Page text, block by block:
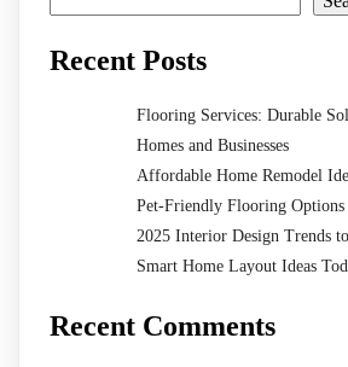
Recent Posts
Flooring Services: Durable
Homes and Businesses
Affordable Home Remodel
Pet-Friendly Flooring Options
2025 Interior Design Trends
Smart Home Layout Ideas
Recent Comments